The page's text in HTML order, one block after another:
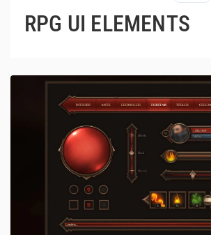
RPG UI ELEMENTS